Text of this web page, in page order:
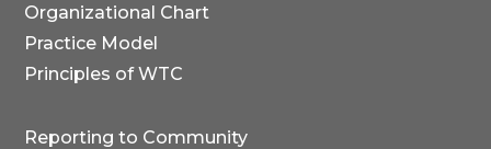
Organizational Chart
Practice Model
Principles of WTC
Reporting to Community